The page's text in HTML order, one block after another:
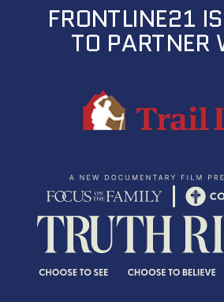
FRONTLINE21
TO PARTNER